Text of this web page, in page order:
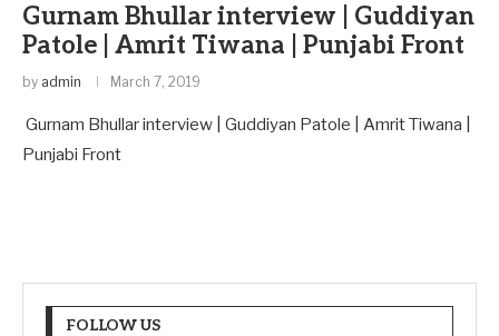
Gurnam Bhullar interview | Guddiyan
Patole | Amrit Tiwana | Punjabi Front
by admin March 7, 2019
Gurnam Bhullar interview | Guddiyan Patole | Amrit Tiwana |
Punjabi Front
FOLLOW US